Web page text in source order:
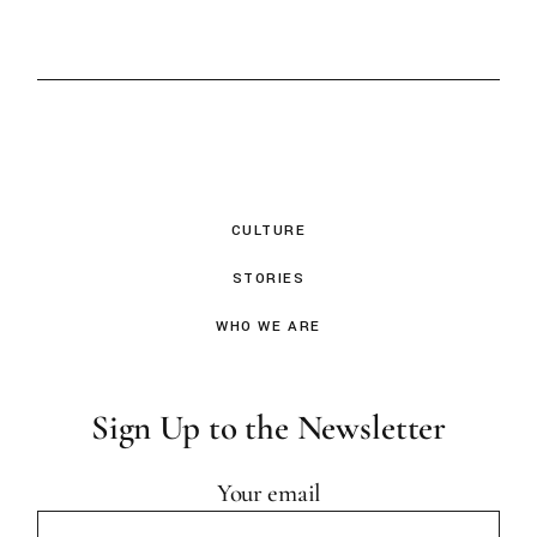
CULTURE
STORIES
WHO WE ARE
Sign Up to the Newsletter
Your email